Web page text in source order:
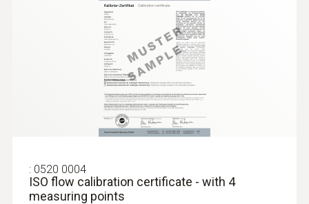
High-precision humidity/temperature
probe (digital) - wired
Intuitive: clearly structured measurement
menu for long-term measurement and
parallel determination of the relative humidity
and air temperature in indoor areas
: 0520 0004
ISO flow calibration certificate - with 4
measuring points